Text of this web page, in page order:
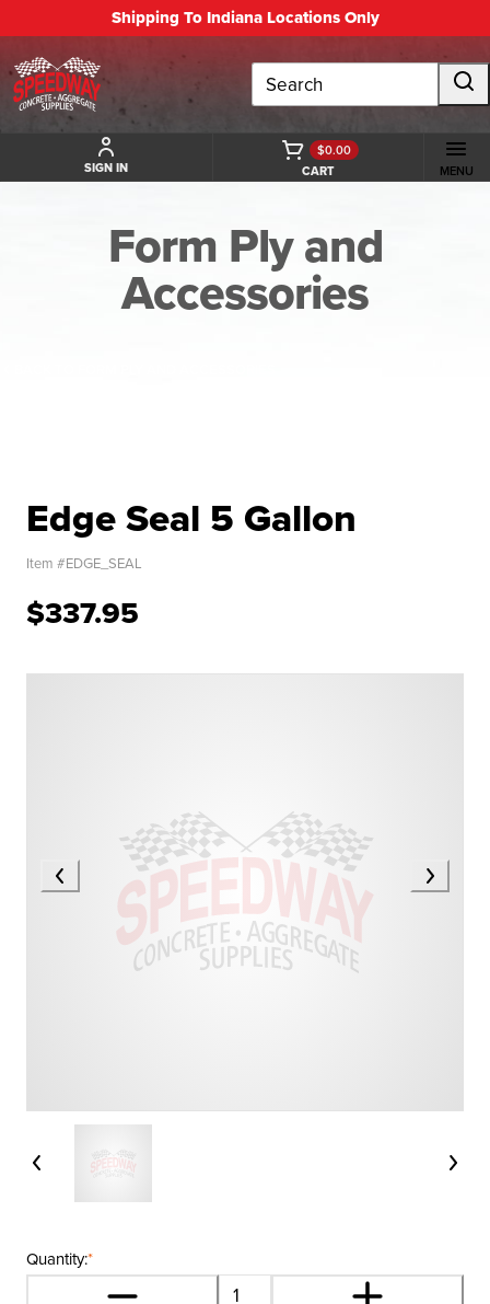
Shipping To Indiana Locations Only
Search
SIGN IN CART
$0.00
MENU
Form Ply and
Accessories
Edge Seal 5 Gallon
Item #EDGE_SEAL
$337.95
*
Quantity: